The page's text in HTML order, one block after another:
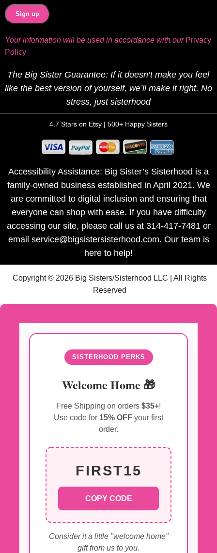
Your information will be used in accordance with our Privacy
Policy
The Big Sister Guarantee: If it doesn’t make you feel
like the best version of yourself, we’ll make it right. No
stress, just sisterhood
4.7 Stars on Etsy | 500+ Happy Sisters
Accessibility Assistance: Big Sister’s Sisterhood is a
family-owned business established in April 2021. We
are committed to digital inclusion and ensuring that
everyone can shop with ease. If you have difficulty
accessing our site, please call us at 314-417-7481 or
email service@bigsistersisterhood.com. Our team is
here to help!
Copyright © 2026 Big Sisters/Sisterhood LLC | All Rights
Reserved
SISTERHOOD PERKS
Welcome Home 🎁
Free Shipping on orders $35+!
Use code for 15% OFF your first
order.
FIRST15
COPY CODE
Consider it a little "welcome home"
gift from us to you.